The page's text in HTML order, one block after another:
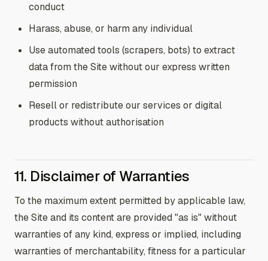
conduct
Harass, abuse, or harm any individual
Use automated tools (scrapers, bots) to extract
data from the Site without our express written
permission
Resell or redistribute our services or digital
products without authorisation
11. Disclaimer of Warranties
To the maximum extent permitted by applicable law,
the Site and its content are provided "as is" without
warranties of any kind, express or implied, including
warranties of merchantability, fitness for a particular